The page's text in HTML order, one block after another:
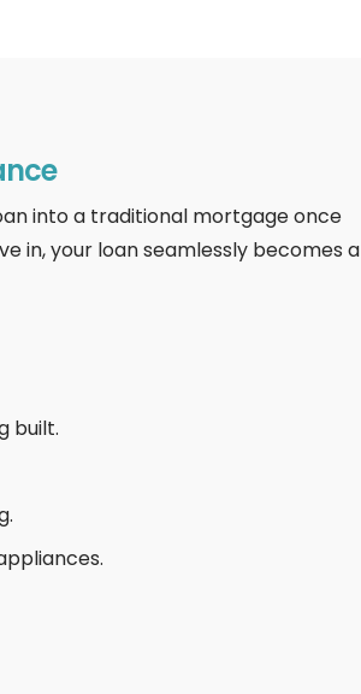
into a traditional mortgage once
in, your loan seamlessly becomes a
built.